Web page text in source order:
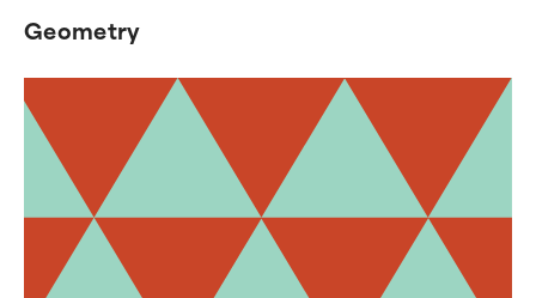
Geometry